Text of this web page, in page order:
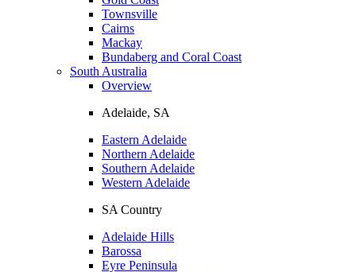
Townsville
Cairns
Mackay
Bundaberg and Coral Coast
South Australia
Overview
Adelaide, SA
Eastern Adelaide
Northern Adelaide
Southern Adelaide
Western Adelaide
SA Country
Adelaide Hills
Barossa
Eyre Peninsula